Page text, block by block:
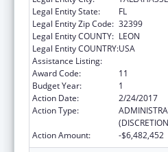
Legal Entity State:
FL
Legal Entity Zip Code: 32399
Legal Entity COUNTY: LEON
Legal Entity COUNTRY:USA
Assistance Listing:
Award Code:
11
Budget Year:
1
Action Date:
2/24/2017
Action Type:
Action Amount:
-$6,482,452